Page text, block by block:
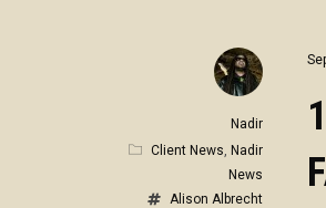
Nadir
Client News, Nadir
News
Alison Albrecht